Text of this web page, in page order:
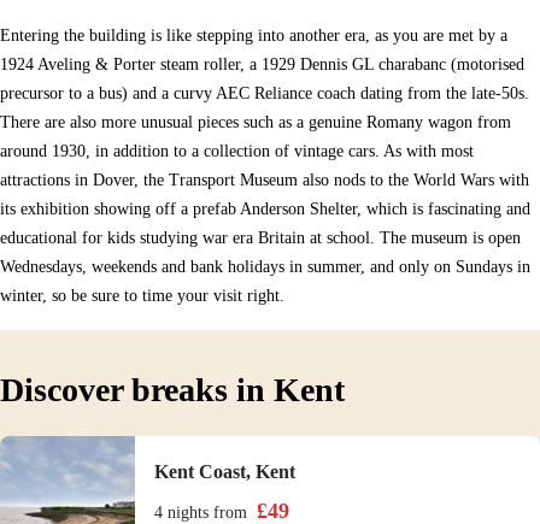
Entering the building is like stepping into another era, as you are met by a
1924 Aveling & Porter steam roller, a 1929 Dennis GL charabanc (motorised
precursor to a bus) and a curvy AEC Reliance coach dating from the late-50s.
There are also more unusual pieces such as a genuine Romany wagon from
around 1930, in addition to a collection of vintage cars. As with most
attractions in Dover, the Transport Museum also nods to the World Wars with
its exhibition showing off a prefab Anderson Shelter, which is fascinating and
educational for kids studying war era Britain at school. The museum is open
Wednesdays, weekends and bank holidays in summer, and only on Sundays in
winter, so be sure to time your visit right.
Discover breaks in Kent
Kent Coast, Kent
4 nights from £49